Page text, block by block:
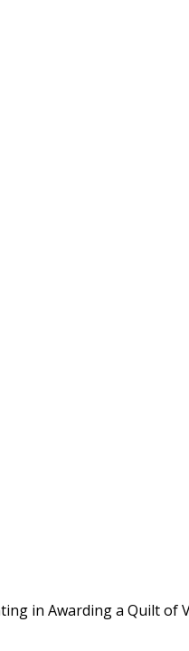
in Awarding a Quilt of